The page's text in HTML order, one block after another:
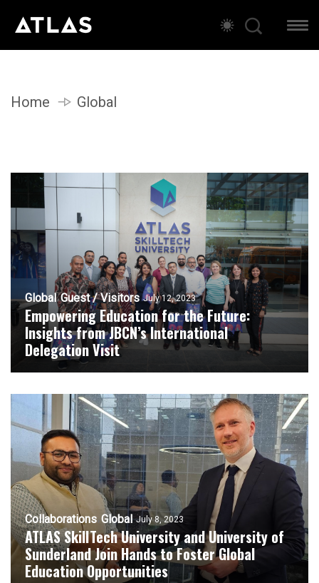
Home Global
Global Guest / Visitors July 12, 2023
Empowering Education for the Future:
Insights from JBCN’s International
Delegation Visit
Collaborations Global July 8, 2023
ATLAS SkillTech University and University of
Sunderland Join Hands to Foster Global
Education Opportunities